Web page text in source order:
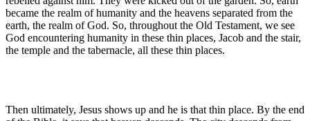
became the realm of humanity and the heavens separated from the
earth, the realm of God. So, throughout the Old Testament, we see
God encountering humanity in these thin places, Jacob and the stair,
the temple and the tabernacle, all these thin places.
Then ultimately, Jesus shows up and he is that thin place. By the end